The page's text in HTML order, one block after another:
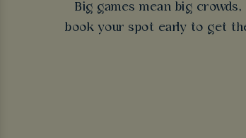
Big games mean big
book your spot early to get